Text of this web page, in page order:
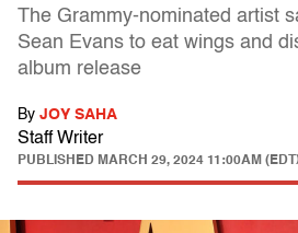
The Grammy-nominated artist
Sean Evans to eat wings and
album release
By JOY SAHA
Staff Writer
PUBLISHED MARCH 29, 2024 11:00AM